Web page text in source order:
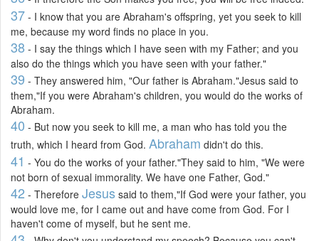
37 - I know that you are Abraham's offspring, yet you seek to kill
me, because my word finds no place in you.
38 - I say the things which I have seen with my Father; and you
also do the things which you have seen with your father."
39 - They answered him, "Our father is Abraham."Jesus said to
them,"If you were Abraham's children, you would do the works of
Abraham.
40 - But now you seek to kill me, a man who has told you the
truth, which I heard from God. Abraham didn't do this.
41 - You do the works of your father."They said to him, "We were
not born of sexual immorality. We have one Father, God."
42 - Therefore Jesus said to them,"If God were your father, you
would love me, for I came out and have come from God. For I
haven't come of myself, but he sent me.